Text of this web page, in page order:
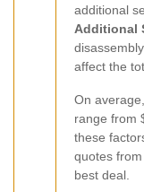
additional
Additional
affect the
On
range from
these
quotes
best deal.